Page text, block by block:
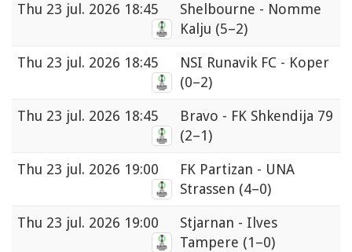
Thu 23 jul. 2026 18:45
Shelbourne - Nomme
Kalju (5–2)
Thu 23 jul. 2026 18:45
NSI Runavik FC - Koper
(0–2)
Thu 23 jul. 2026 18:45
Bravo - FK Shkendija 79
(2–1)
Thu 23 jul. 2026 19:00
FK Partizan - UNA
Strassen (4–0)
Thu 23 jul. 2026 19:00
Stjarnan - Ilves
Tampere (1–0)